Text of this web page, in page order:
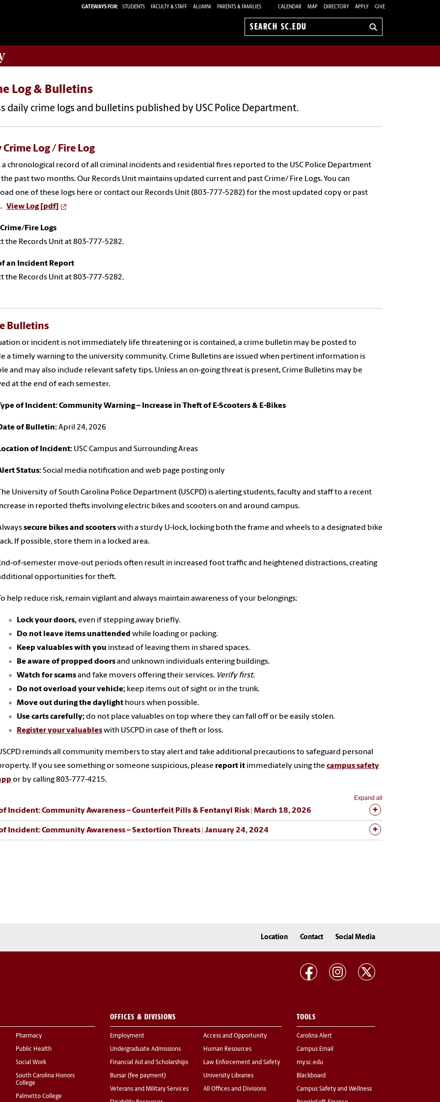
GATEWAYS FOR: STUDENTS FACULTY & STAFF ALUMNI PARENTS & FAMILIES CALENDAR MAP DIRECTORY APPLY GIVE
Search
Log & Bulletins
daily crime logs and bulletins published by USC Police Department.
Crime Log / Fire Log
a chronological record of all criminal incidents and residential fires reported to the USC Police Department
past two months. Our Records Unit maintains updated current and past Crime/ Fire Logs. You can
one of these logs here or contact our Records Unit (803-777-5282) for the most updated copy or past
View Log [pdf]
Fire Logs
the Records Unit at 803-777-5282.
an Incident Report
the Records Unit at 803-777-5282.
Bulletins
or incident is not immediately life threatening or is contained, a crime bulletin may be posted to
a timely warning to the university community. Crime Bulletins are issued when pertinent information is
and may also include relevant safety tips. Unless an on-going threat is present, Crime Bulletins may be
at the end of each semester.
of Incident: Community Warning – Increase in Theft of E-Scooters & E-Bikes
of Bulletin:April 24, 2026
of Incident: USC Campus and Surrounding Areas
Status:Social media notification and web page posting only
University of South Carolina Police Department (USCPD) is alerting students, faculty and staff to a recent
in reported thefts involving electric bikes and scooters on and around campus.
secure bikes and scooterswith a sturdy U-lock, locking both the frame and wheels to a designated bike
If possible, store them in a locked area.
of-semester move-out periods often result in increased foot traffic and heightened distractions, creating
opportunities for theft.
help reduce risk, remain vigilant and always maintain awareness of your belongings:
Lock your doors, even if stepping away briefly.
Do not leave items unattended while loading or packing.
Keep valuables with you instead of leaving them in shared spaces.
Be aware of propped doorsand unknown individuals entering buildings.
Watch for scamsand fake movers offering their services. Verify first.
Do not overload your vehicle; keep items out of sight or in the trunk.
Move out during the daylight hours when possible.
Use carts carefully; do not place valuables on top where they can fall off or be easily stolen.
Register your valuableswith USCPD in case of theft or loss.
reminds all community members to stay alert and take additional precautions to safeguard personal
If you see something or someone suspicious, please report it immediately using the campus safety
or by calling 803-777-4215.
Expand all
Incident: Community Awareness – Counterfeit Pills & Fentanyl Risk | March 18, 2026
Incident: Community Awareness – Sextortion Threats | January 24, 2024
Location Contact Social Media
Pharmacy
Public Health
Social Work
South Carolina Honors
College
Palmetto College
OFFICES & DIVISIONS
Employment
Undergraduate Admissions
Financial Aid and Scholarships
Bursar (fee payment)
Veterans and Military Services
Access and Opportunity
Human Resources
Law Enforcement and Safety
University Libraries
All Offices and Divisions
TOOLS
Carolina Alert
Campus Email
my.sc.edu
Blackboard
Campus Safety and Wellness